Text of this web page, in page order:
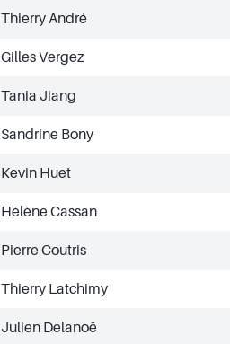
Thierry André
Gilles Vergez
Tania Jiang
Sandrine Bony
Kevin Huet
Hélène Cassan
Pierre Coutris
Thierry Latchimy
Julien Delanoë